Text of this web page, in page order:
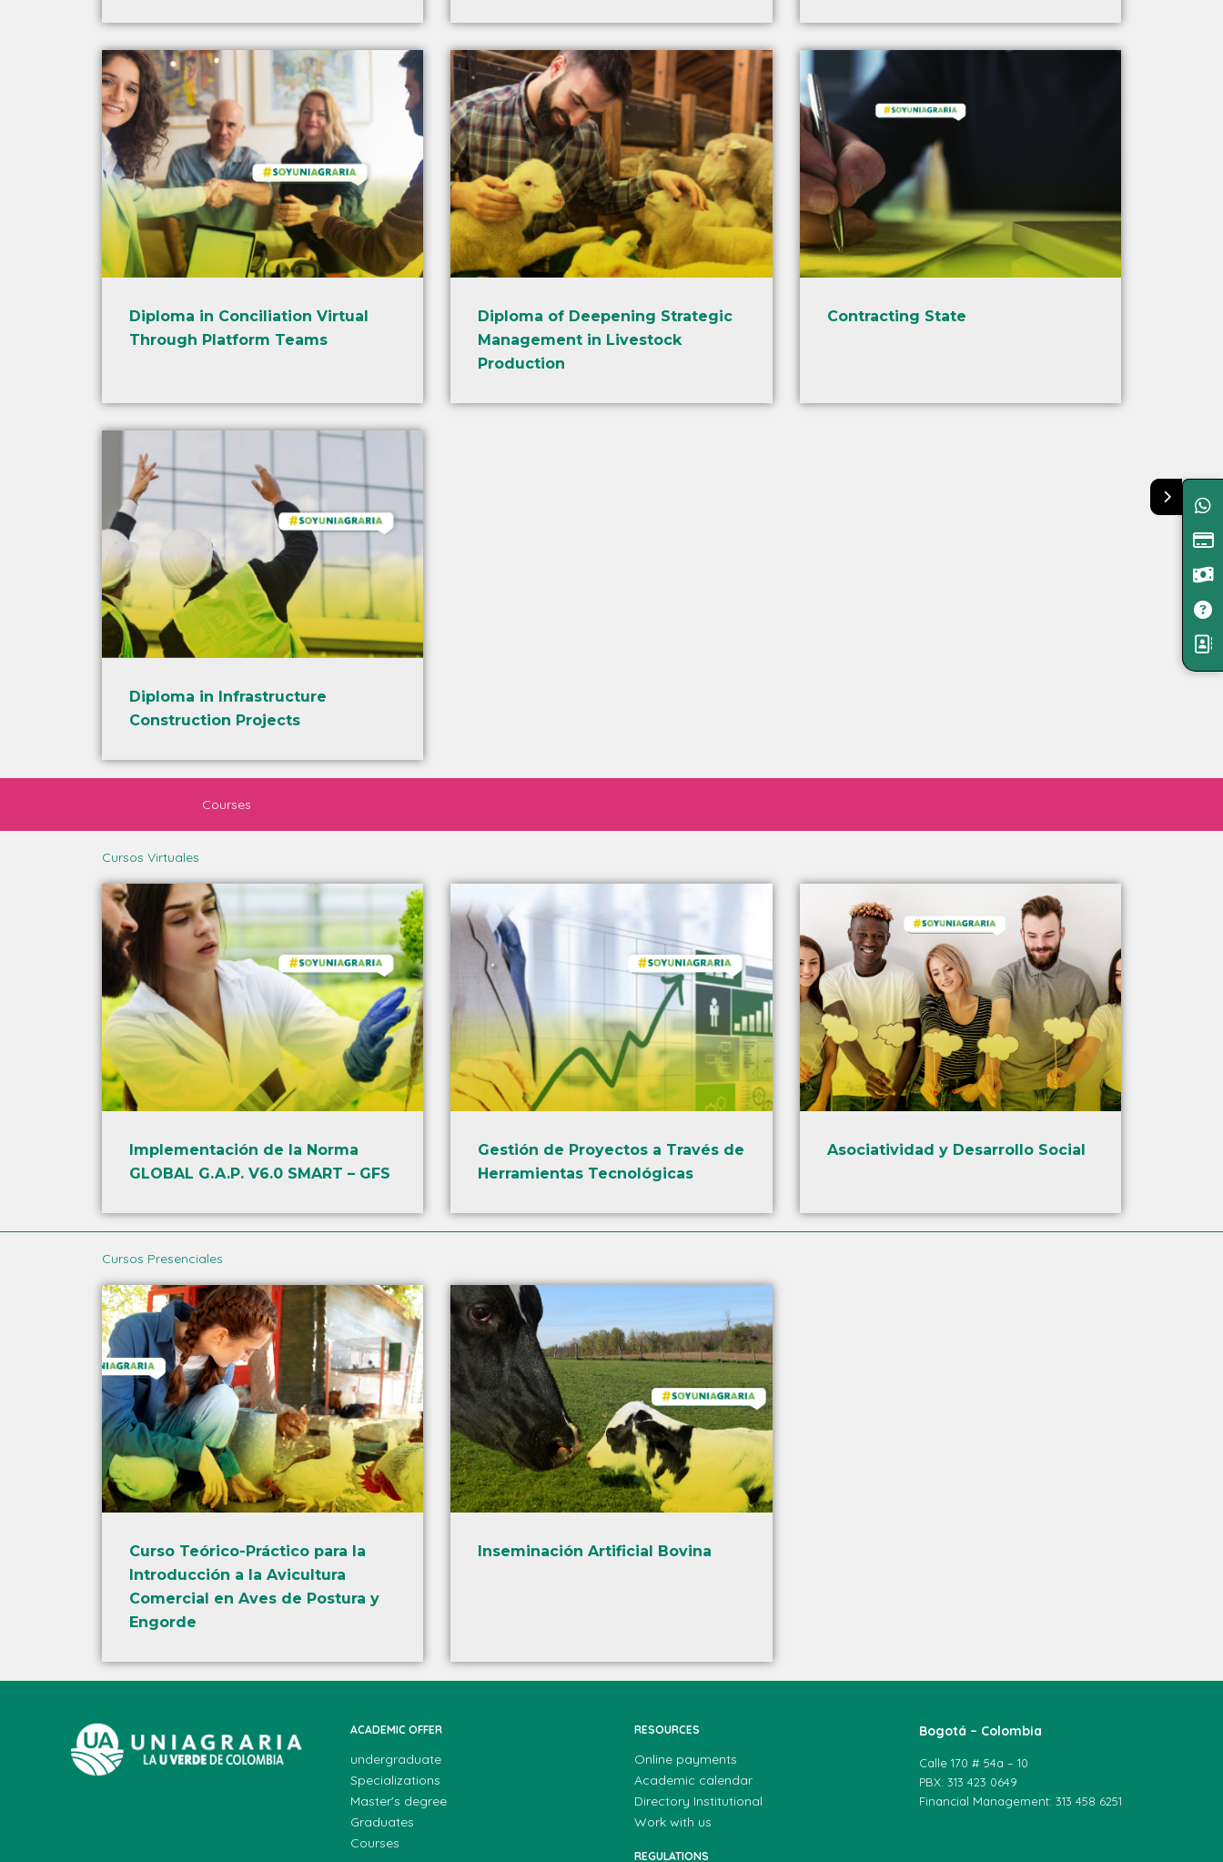
Diploma in Conciliation Virtual
Through Platform Teams
Diploma of Deepening Strategic
Management in Livestock
Production
Contracting State
Diploma in Infrastructure
Construction Projects
Courses
Cursos Virtuales
Implementación de la Norma
GLOBAL G.A.P. V6.0 SMART – GFS
Gestión de Proyectos a Través de
Herramientas Tecnológicas
Asociatividad y Desarrollo Social
Cursos Presenciales
Curso Teórico-Práctico para la
Introducción a la Avicultura
Comercial en Aves de Postura y
Engorde
Inseminación Artificial Bovina
ACADEMIC OFFER
undergraduate
Specializations
Master's degree
Graduates
Courses
RESOURCES
Online payments
Academic calendar
Directory Institutional
Work with us
REGULATIONS
Bogotá – Colombia
Calle 170 # 54a – 10
PBX: 313 423 0649
Financial Management: 313 458 6251